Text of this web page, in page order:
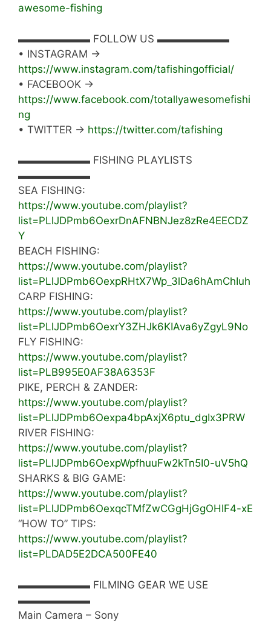
awesome-fishing
▬▬▬▬▬▬▬ FOLLOW US ▬▬▬▬▬▬▬
• INSTAGRAM →
https://www.instagram.com/tafishingofficial/
• FACEBOOK →
https://www.facebook.com/totallyawesomefishi
ng
• TWITTER → https://twitter.com/tafishing
▬▬▬▬▬▬▬ FISHING PLAYLISTS
▬▬▬▬▬▬▬
SEA FISHING:
https://www.youtube.com/playlist?
list=PLlJDPmb6OexrDnAFNBNJez8zRe4EECDZ
Y
BEACH FISHING:
https://www.youtube.com/playlist?
list=PLlJDPmb6OexpRHtX7Wp_3lDa6hAmChIuh
CARP FISHING:
https://www.youtube.com/playlist?
list=PLlJDPmb6OexrY3ZHJk6KIAva6yZgyL9No
FLY FISHING:
https://www.youtube.com/playlist?
list=PLB995E0AF38A6353F
PIKE, PERCH & ZANDER:
https://www.youtube.com/playlist?
list=PLlJDPmb6Oexpa4bpAxjX6ptu_dgIx3PRW
RIVER FISHING:
https://www.youtube.com/playlist?
list=PLlJDPmb6OexpWpfhuuFw2kTn5I0-uV5hQ
SHARKS & BIG GAME:
https://www.youtube.com/playlist?
list=PLlJDPmb6OexqcTMfZwCGgHjGgOHIF4-xE
“HOW TO” TIPS:
https://www.youtube.com/playlist?
list=PLDAD5E2DCA500FE40
▬▬▬▬▬▬▬ FILMING GEAR WE USE
▬▬▬▬▬▬▬
Main Camera – Sony